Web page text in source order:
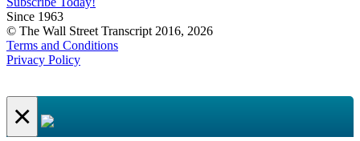
Since 1963
© The Wall Street Transcript 2016, 2026
Terms and Conditions
Privacy Policy
×